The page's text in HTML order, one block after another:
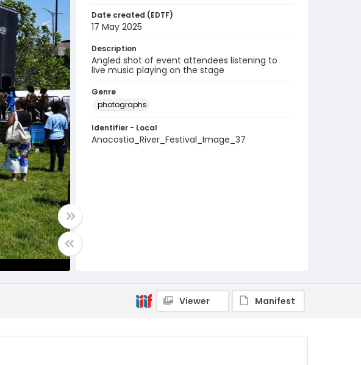
Date created (EDTF)
17 May 2025
Description
Angled shot of event attendees listening to
live music playing on the stage
Genre
photographs
Identifier - Local
Anacostia_River_Festival_Image_37
Viewer Manifest